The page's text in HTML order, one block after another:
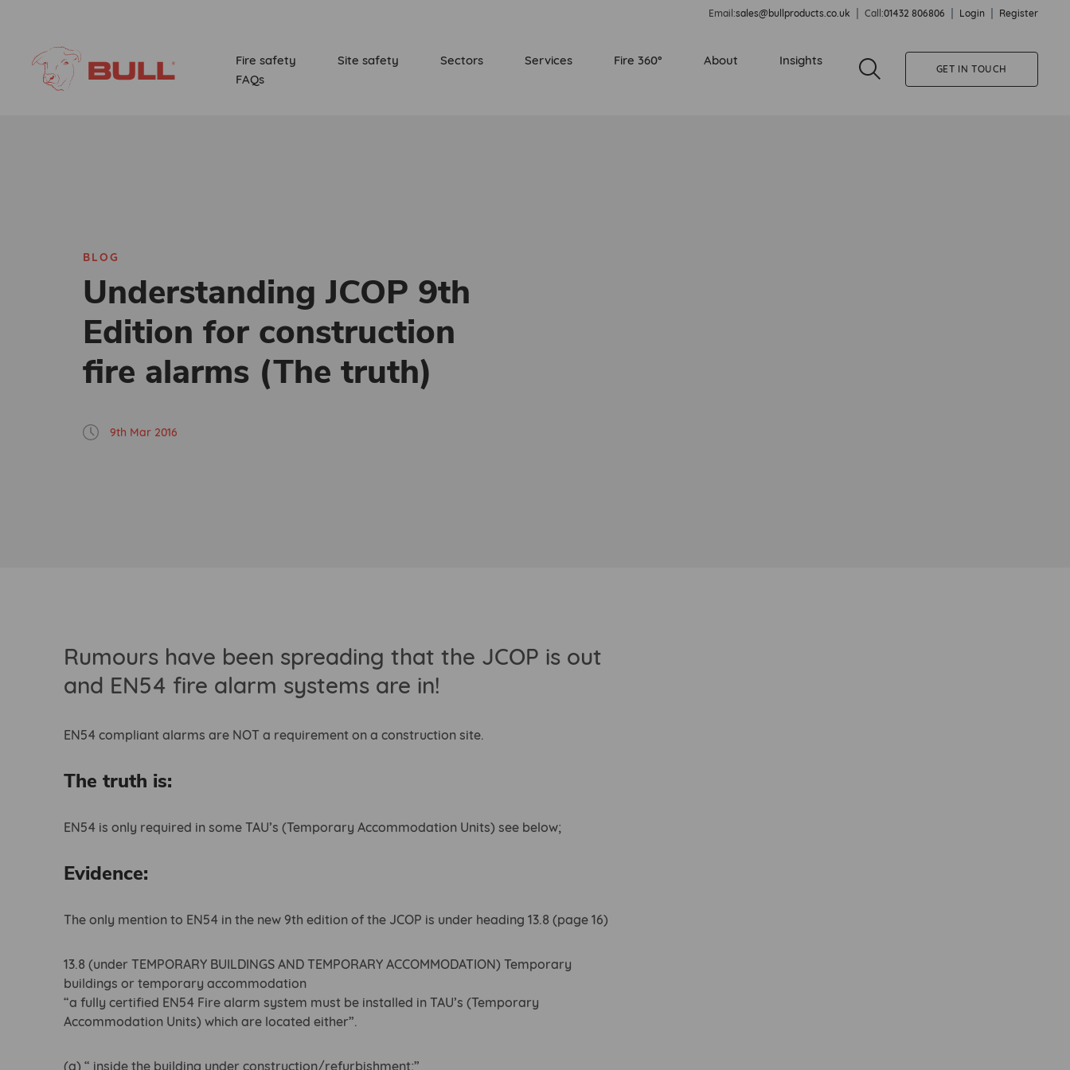
Email:sales@bullproducts.co.uk Call:01432 806806 Login Register
Fire safety Site safety Sectors Services Fire 360° About
Insights
FAQs
GET IN TOUCH
BLOG
Understanding JCOP 9th
Edition for construction
fire alarms (The truth)
9th Mar 2016
Rumours have been spreading that the JCOP is out
and EN54 fire alarm systems are in!
EN54 compliant alarms are NOT a requirement on a construction site.
The truth is:
EN54 is only required in some TAU’s (Temporary Accommodation Units) see below;
Evidence:
The only mention to EN54 in the new 9th edition of the JCOP is under heading 13.8 (page 16)
13.8 (under TEMPORARY BUILDINGS AND TEMPORARY ACCOMMODATION) Temporary
buildings or temporary accommodation
“a fully certified EN54 Fire alarm system must be installed in TAU’s (Temporary
Accommodation Units) which are located either”.
(a) “ inside the building under construction/refurbishment;”